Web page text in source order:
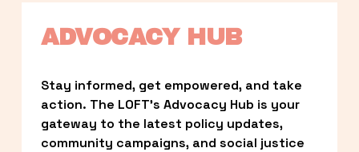
ADVOCACY HUB
Stay informed, get empowered, and take
action. The LOFT’s Advocacy Hub is your
gateway to the latest policy updates,
community campaigns, and social justice